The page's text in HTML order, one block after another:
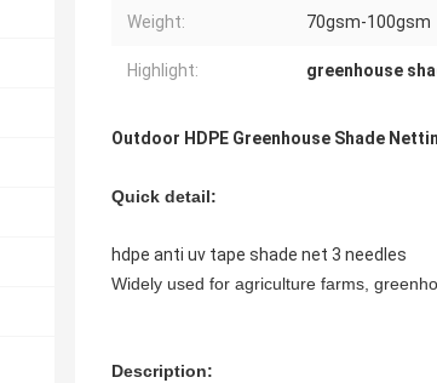
Weight: 70gsm-100gsm
Highlight: greenhouse
Outdoor HDPE Greenhouse Shade
Quick detail:
hdpe anti uv tape shade net 3 needles
Widely used for agriculture farms,
Description: